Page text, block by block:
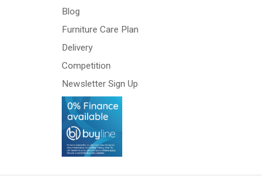
Blog
Furniture Care Plan
Delivery
Competition
Newsletter Sign Up